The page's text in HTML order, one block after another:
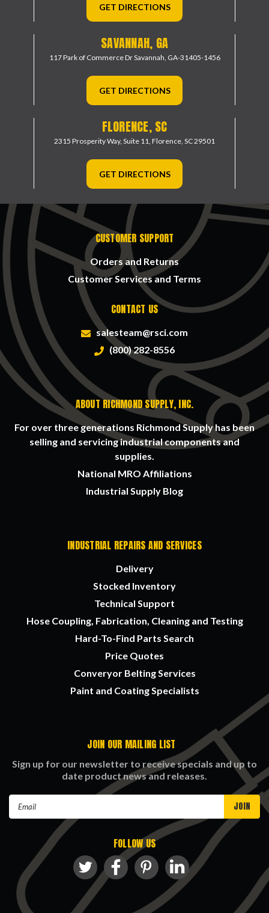
GET DIRECTIONS
SAVANNAH, GA
117 Park of Commerce DrSavannah, GA-31405-1456
GET DIRECTIONS
FLORENCE, SC
2315 Prosperity Way, Suite 11, Florence, SC 29501
GET DIRECTIONS
CUSTOMER SUPPORT
Orders and Returns
Customer Services and Terms
CONTACT US
salesteam@rsci.com
(800) 282-8556
ABOUT RICHMOND SUPPLY, INC.
For over three generations Richmond Supply has been
selling and servicing industrial components and
supplies.
National MRO Affiliations
Industrial Supply Blog
INDUSTRIAL REPAIRS AND SERVICES
Delivery
Stocked Inventory
Technical Support
Hose Coupling, Fabrication, Cleaning and Testing
Hard-To-Find Parts Search
Price Quotes
Converyor Belting Services
Paint and Coating Specialists
JOIN OUR MAILING LIST
Sign up for our newsletter to receive specials and up to
date product news and releases.
FOLLOW US